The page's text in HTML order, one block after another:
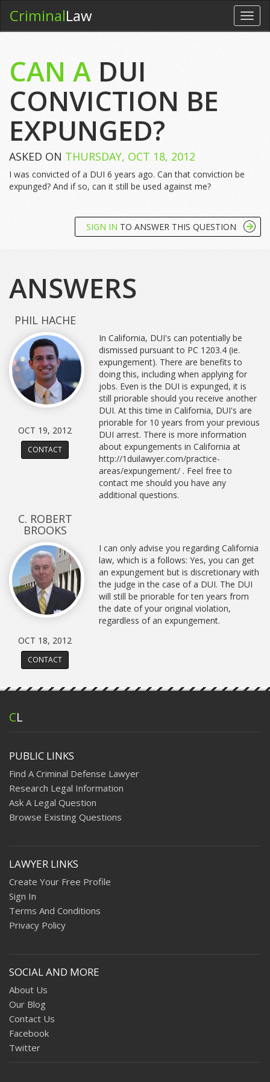
CriminalLaw
CAN A DUI
CONVICTION BE
EXPUNGED?
ASKED ON THURSDAY, OCT 18, 2012
I was convicted of a DUI 6 years ago. Can that conviction be
expunged? And if so, can it still be used against me?
SIGN IN TO ANSWER THIS QUESTION
ANSWERS
PHIL HACHE
OCT 19, 2012
CONTACT
In California, DUI's can potentially be
dismissed pursuant to PC 1203.4 (ie.
expungement). There are benefits to
doing this, including when applying for
jobs. Even is the DUI is expunged, it is
still priorable should you receive another
DUI. At this time in California, DUI's are
priorable for 10 years from your previous
DUI arrest. There is more information
about expungements in California at
http://1duilawyer.com/practice-
areas/expungement/ . Feel free to
contact me should you have any
additional questions.
C. ROBERT
BROOKS
OCT 18, 2012
CONTACT
I can only advise you regarding California
law, which is a follows: Yes, you can get
an expungement but is discretionary with
the judge in the case of a DUI. The DUI
will still be priorable for ten years from
the date of your original violation,
regardless of an expungement.
CL
PUBLIC LINKS
Find A Criminal Defense Lawyer
Research Legal Information
Ask A Legal Question
Browse Existing Questions
LAWYER LINKS
Create Your Free Profile
Sign In
Terms And Conditions
Privacy Policy
SOCIAL AND MORE
About Us
Our Blog
Contact Us
Facebook
Twitter